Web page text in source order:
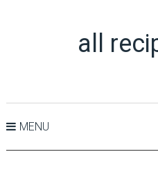
all
MENU